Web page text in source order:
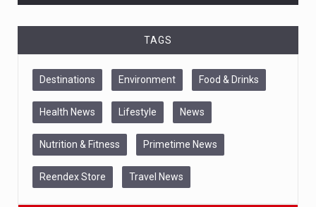
TAGS
Destinations Environment Food & Drinks
Health News Lifestyle News
Nutrition & Fitness Primetime News
Reendex Store Travel News